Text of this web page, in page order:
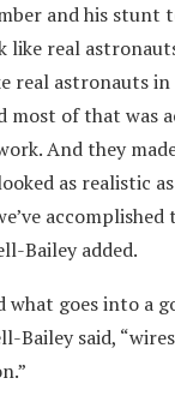
and his stunt
like real
real astronauts
most of that was
And they
as realistic
accomplished
Bailey added.
what goes into a
Bailey said,